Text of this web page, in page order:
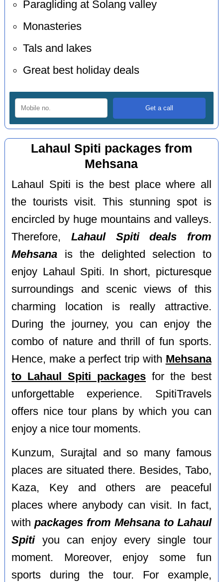
Paragliding at Solang valley
Monasteries
Tals and lakes
Great best holiday deals
Lahaul Spiti packages from
Mehsana
Lahaul Spiti is the best place where all
the tourists visit. This stunning spot is
encircled by huge mountains and valleys.
Therefore, Lahaul Spiti deals from
Mehsana is the delighted selection to
enjoy Lahaul Spiti. In short, picturesque
surroundings and scenic views of this
charming location is really attractive.
During the journey, you can enjoy the
combo of nature and thrill of fun sports.
Hence, make a perfect trip with Mehsana
to Lahaul Spiti packages for the best
unforgettable experience. SpitiTravels
offers nice tour plans by which you can
enjoy a nice tour moments.
Kunzum, Surajtal and so many famous
places are situated there. Besides, Tabo,
Kaza, Key and others are peaceful
places where anybody can visit. In fact,
withpackages from Mehsana to Lahaul
Spitiyou can enjoy every single tour
moment. Moreover, enjoy some fun
sports during the tour. For example,